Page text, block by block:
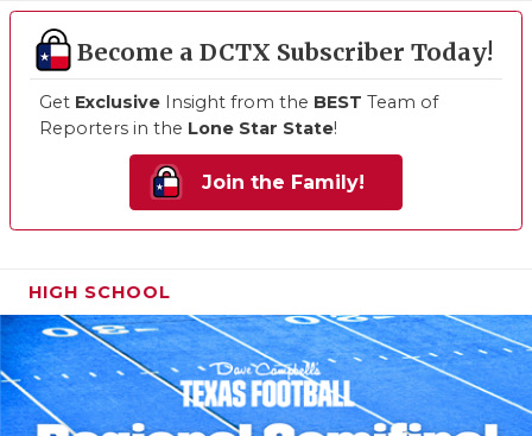
Become a DCTX Subscriber Today!
Get Exclusive Insight from the BEST Team of
Reporters in the Lone Star State!
Join the Family!
HIGH SCHOOL